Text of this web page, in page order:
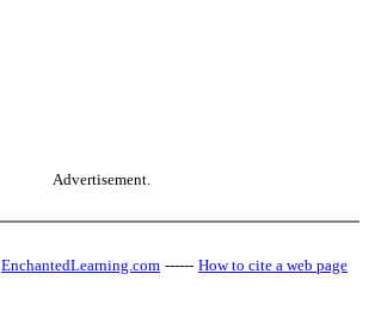
Advertisement.
EnchantedLearning.com ------ How to cite a web page